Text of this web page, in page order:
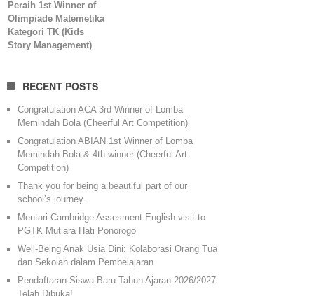
Peraih 1st Winner of
Olimpiade Matemetika
Kategori TK (Kids
Story Management)
RECENT POSTS
Congratulation ACA 3rd Winner of Lomba
Memindah Bola (Cheerful Art Competition)
Congratulation ABIAN 1st Winner of Lomba
Memindah Bola & 4th winner (Cheerful Art
Competition)
Thank you for being a beautiful part of our
school’s journey.
Mentari Cambridge Assesment English visit to
PGTK Mutiara Hati Ponorogo
Well-Being Anak Usia Dini: Kolaborasi Orang Tua
dan Sekolah dalam Pembelajaran
Pendaftaran Siswa Baru Tahun Ajaran 2026/2027
Telah Dibuka!